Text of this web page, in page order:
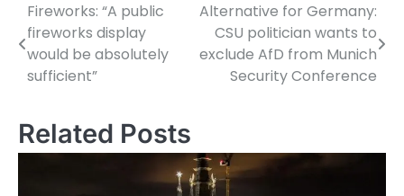
P
o
s
n
Fireworks: “A public
fireworks display
would be absolutely
sufficient”
Alternative for Germany:
CSU politician wants to
exclude AfD from Munich
Security Conference
Related Posts